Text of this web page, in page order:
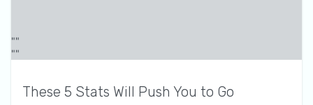
These 5 Stats Will Push You to Go